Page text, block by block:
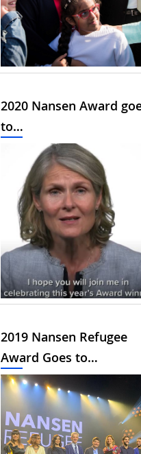
2020 Nansen Award
to…
2019 Nansen Refugee
Award Goes to…